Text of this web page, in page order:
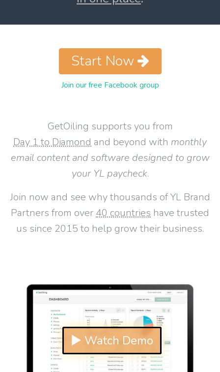
GetOiling supports you from
Day 1 to Diamond and beyond with monthly
email content and software designed to grow
your YL paycheck.
Join now and see why thousands of YL Brand
Partners from over 40 countries have trusted
us since 2015 to help grow their business.
Start Now
Join our free Facebook group
▶ Watch Demo